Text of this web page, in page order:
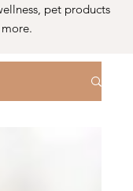
pet products